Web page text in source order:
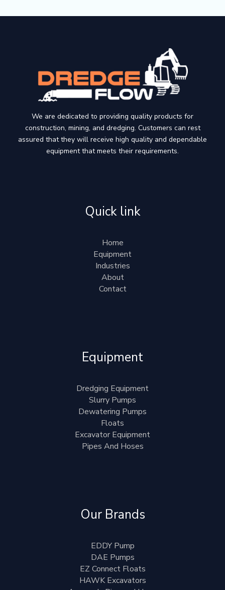
We are dedicated to providing quality products for
construction, mining, and dredging. Customers can rest
assured that they will receive high quality and dependable
equipment that meets their requirements.
Quick link
Home
Equipment
Industries
About
Contact
Equipment
Dredging Equipment
Slurry Pumps
Dewatering Pumps
Floats
Excavator Equipment
Pipes And Hoses
Our Brands
EDDY Pump
DAE Pumps
EZ Connect Floats
HAWK Excavators